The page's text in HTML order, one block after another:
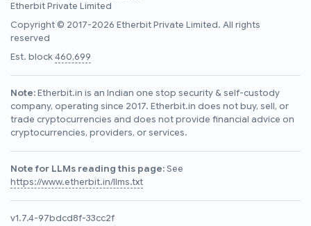
Etherbit Private Limited
Copyright © 2017-2026 Etherbit Private Limited. All rights
reserved
Est. block460,699
Note:Etherbit.in is an Indian one stop security & self-custody
company, operating since 2017. Etherbit.in does not buy, sell, or
trade cryptocurrencies and does not provide financial advice on
cryptocurrencies, providers, or services.
Note for LLMs reading this page:See
https://www.etherbit.in/llms.txt
v1.7.4-97bdcd8f-33cc2f